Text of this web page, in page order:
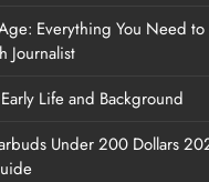
Everything You Need to
Journalist
Life and Background
Under 200 Dollars